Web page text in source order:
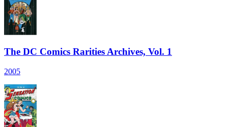
The DC Comics Rarities Archives, Vol. 1
2005